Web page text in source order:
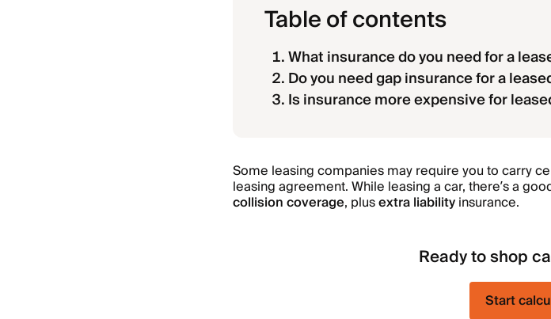
Table of contents
What insurance do you need for a
Do you need gap insurance for a
Is insurance more expensive for
Some leasing companies may require you to carry
leasing agreement. While leasing a car, there’s a
collision coverage, plusextra liabilityinsurance.
Ready to shop
Start